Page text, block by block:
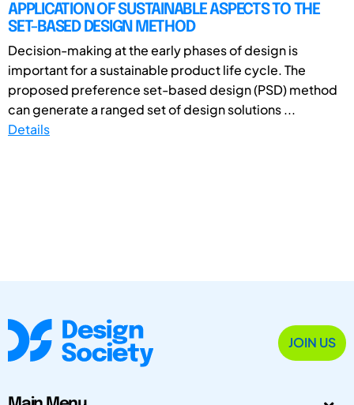
APPLICATION OF SUSTAINABLE ASPECTS TO THE
SET-BASED DESIGN METHOD
Decision-making at the early phases of design is
important for a sustainable product life cycle. The
proposed preference set-based design (PSD) method
can generate a ranged set of design solutions ...
Details
JOIN US